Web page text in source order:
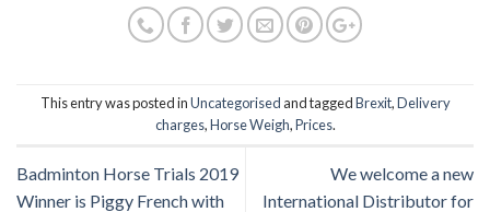
This entry was posted inUncategorised and taggedBrexit,Delivery
charges,Horse Weigh,Prices.
Badminton Horse Trials 2019
Winner is Piggy French with
We welcome a new
International Distributor for